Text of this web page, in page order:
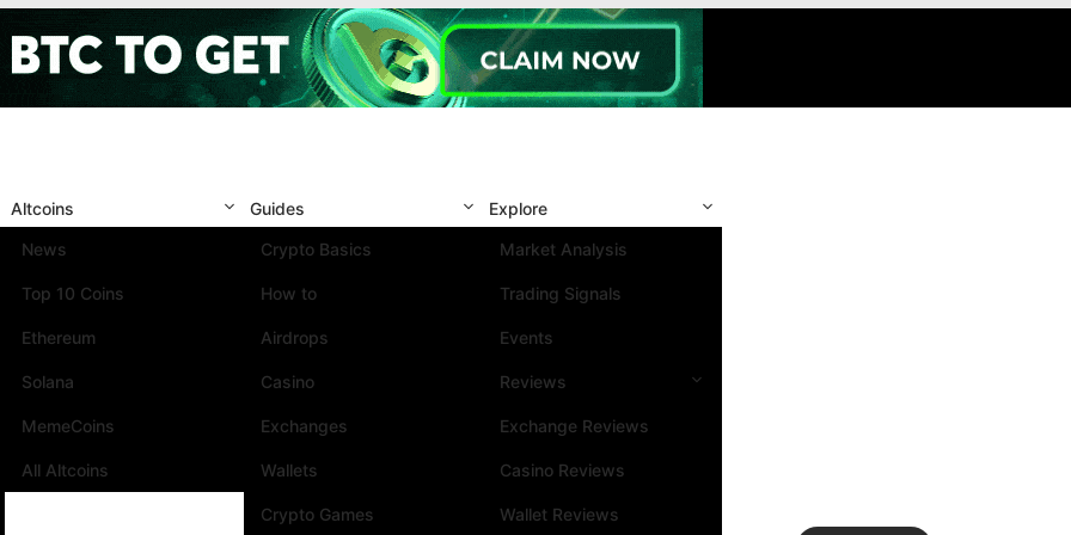
Altcoins
News
Top 10 Coins
Ethereum
Solana
MemeCoins
All Altcoins
Guides
Crypto Basics
How to
Airdrops
Casino
Exchanges
Wallets
Crypto Games
Explore
Market Analysis
Trading Signals
Events
Reviews
Exchange Reviews
Casino Reviews
Wallet Reviews